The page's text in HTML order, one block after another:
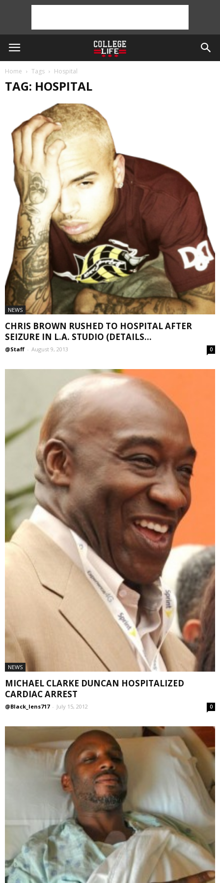
Home Tags Hospital
TAG: HOSPITAL
NEWS
CHRIS BROWN RUSHED TO HOSPITAL AFTER
SEIZURE IN L.A. STUDIO (DETAILS...
@Staff - August 9, 2013 0
NEWS
MICHAEL CLARKE DUNCAN HOSPITALIZED
CARDIAC ARREST
@Black_lens717 - July 15, 2012 0